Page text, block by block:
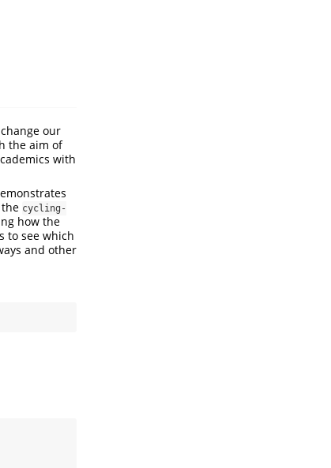
our
the aim of
with
cycling-
how the
to see which
and other